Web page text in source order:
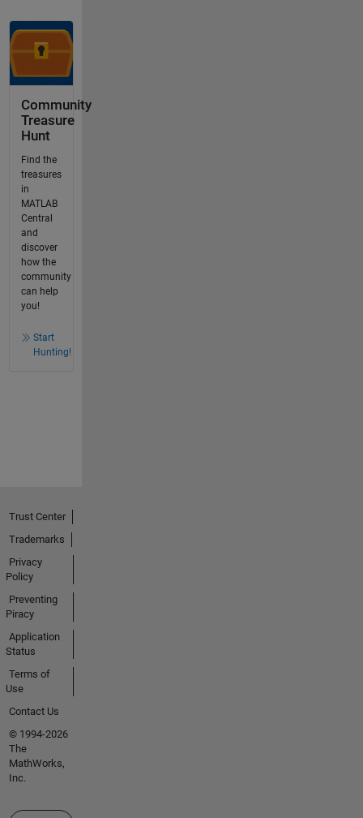
Community
Treasure
Hunt
Find the
treasures
in
MATLAB
Central
and
discover
how the
community
can help
you!
Start
Hunting!
Trust Center
Trademarks
Privacy
Policy
Preventing
Piracy
Application
Status
Terms of
Use
Contact Us
© 1994-2026
The
MathWorks,
Inc.